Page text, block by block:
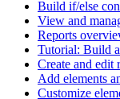
Build if/else
View and
Reports
Tutorial: Build
Create and edit
Add elements
Customize